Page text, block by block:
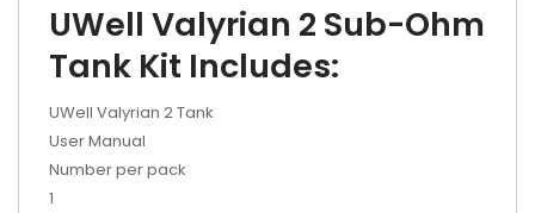
UWell Valyrian 2 Sub-Ohm
Tank Kit Includes:
UWell Valyrian 2 Tank
User Manual
Number per pack
1